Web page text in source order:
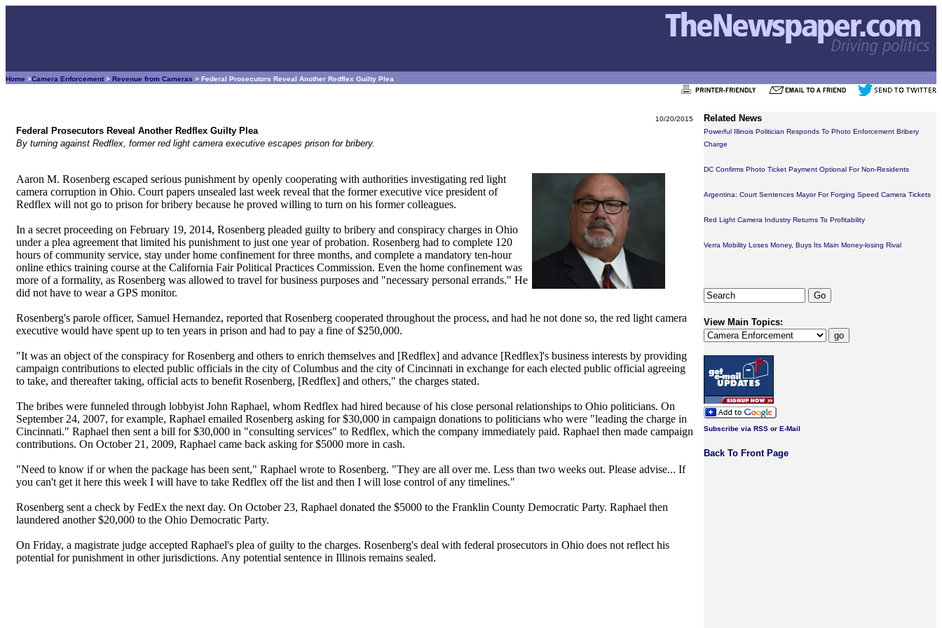
Home >Camera Enforcement > Revenue from Cameras > Federal Prosecutors Reveal Another Redflex Guilty Plea
10/20/2015
Federal Prosecutors Reveal Another Redflex Guilty Plea
By turning against Redflex, former red light camera executive escapes prison for bribery.
Aaron M. Rosenberg escaped serious punishment by openly cooperating with authorities investigating red light
camera corruption in Ohio. Court papers unsealed last week reveal that the former executive vice president of
Redflex will not go to prison for bribery because he proved willing to turn on his former colleagues.
In a secret proceeding on February 19, 2014, Rosenberg pleaded guilty to bribery and conspiracy charges in Ohio
under a plea agreement that limited his punishment to just one year of probation. Rosenberg had to complete 120
hours of community service, stay under home confinement for three months, and complete a mandatory ten-hour
online ethics training course at the California Fair Political Practices Commission. Even the home confinement was
more of a formality, as Rosenberg was allowed to travel for business purposes and "necessary personal errands." He
did not have to wear a GPS monitor.
Rosenberg's parole officer, Samuel Hernandez, reported that Rosenberg cooperated throughout the process, and had he not done so, the red light camera
executive would have spent up to ten years in prison and had to pay a fine of $250,000.
"It was an object of the conspiracy for Rosenberg and others to enrich themselves and [Redflex] and advance [Redflex]'s business interests by providing
campaign contributions to elected public officials in the city of Columbus and the city of Cincinnati in exchange for each elected public official agreeing
to take, and thereafter taking, official acts to benefit Rosenberg, [Redflex] and others," the charges stated.
The bribes were funneled through lobbyist John Raphael, whom Redflex had hired because of his close personal relationships to Ohio politicians. On
September 24, 2007, for example, Raphael emailed Rosenberg asking for $30,000 in campaign donations to politicians who were "leading the charge in
Cincinnati." Raphael then sent a bill for $30,000 in "consulting services" to Redflex, which the company immediately paid. Raphael then made campaign
contributions. On October 21, 2009, Raphael came back asking for $5000 more in cash.
"Need to know if or when the package has been sent," Raphael wrote to Rosenberg. "They are all over me. Less than two weeks out. Please advise... If
you can't get it here this week I will have to take Redflex off the list and then I will lose control of any timelines."
Rosenberg sent a check by FedEx the next day. On October 23, Raphael donated the $5000 to the Franklin County Democratic Party. Raphael then
laundered another $20,000 to the Ohio Democratic Party.
On Friday, a magistrate judge accepted Raphael's plea of guilty to the charges. Rosenberg's deal with federal prosecutors in Ohio does not reflect his
potential for punishment in other jurisdictions. Any potential sentence in Illinois remains sealed.
Related News
Powerful Illinois Politician Responds To Photo Enforcement Bribery
Charge
DC Confirms Photo Ticket Payment Optional For Non-Residents
Argentina: Court Sentences Mayor For Forging Speed Camera Tickets
Red Light Camera Industry Returns To Profitability
Verra Mobility Loses Money, Buys Its Main Money-losing Rival
View Main Topics:
Subscribe via RSS or E-Mail
Back To Front Page